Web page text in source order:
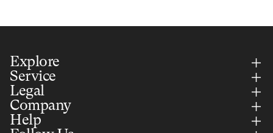
Explore
Service
Legal
Company
Help